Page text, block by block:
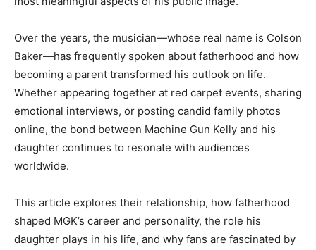
Over the years, the musician—whose real name is Colson
Baker—has frequently spoken about fatherhood and how
becoming a parent transformed his outlook on life.
Whether appearing together at red carpet events, sharing
emotional interviews, or posting candid family photos
online, the bond between Machine Gun Kelly and his
daughter continues to resonate with audiences
worldwide.
This article explores their relationship, how fatherhood
shaped MGK’s career and personality, the role his
daughter plays in his life, and why fans are fascinated by